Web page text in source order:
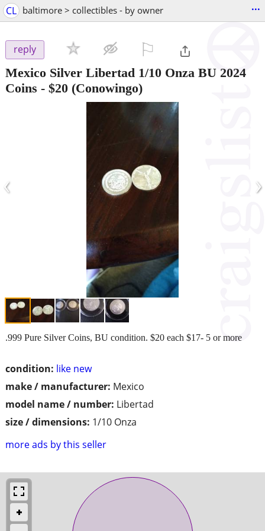
CL baltimore > collectibles - by owner ...
reply
Mexico Silver Libertad 1/10 Onza BU 2024
Coins - $20 (Conowingo)
‹ ›
condition: like new
make / manufacturer: Mexico
model name / number: Libertad
size / dimensions: 1/10 Onza
more ads by this seller
.999 Pure Silver Coins, BU condition. $20 each $17- 5 or more